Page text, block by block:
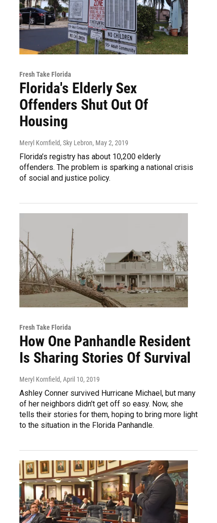
Fresh Take Florida
Florida's Elderly Sex
Offenders Shut Out Of
Housing
Meryl Kornfield, Sky Lebron, May 2, 2019
Florida’s registry has about 10,200 elderly
offenders. The problem is sparking a national crisis
of social and justice policy.
Fresh Take Florida
How One Panhandle Resident
Is Sharing Stories Of Survival
Meryl Kornfield, April 10, 2019
Ashley Conner survived Hurricane Michael, but many
of her neighbors didn't get off so easy. Now, she
tells their stories for them, hoping to bring more light
to the situation in the Florida Panhandle.